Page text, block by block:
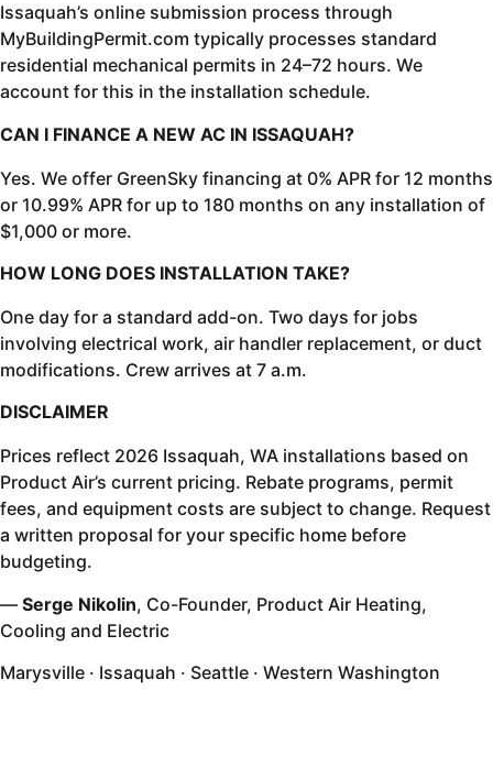
Issaquah’s online submission process through
MyBuildingPermit.com typically processes standard
residential mechanical permits in 24–72 hours. We
account for this in the installation schedule.
CAN I FINANCE A NEW AC IN ISSAQUAH?
Yes. We offer GreenSky financing at 0% APR for 12 months
or 10.99% APR for up to 180 months on any installation of
$1,000 or more.
HOW LONG DOES INSTALLATION TAKE?
One day for a standard add-on. Two days for jobs
involving electrical work, air handler replacement, or duct
modifications. Crew arrives at 7 a.m.
DISCLAIMER
Prices reflect 2026 Issaquah, WA installations based on
Product Air’s current pricing. Rebate programs, permit
fees, and equipment costs are subject to change. Request
a written proposal for your specific home before
budgeting.
— Serge Nikolin, Co-Founder, Product Air Heating,
Cooling and Electric
Marysville · Issaquah · Seattle · Western Washington